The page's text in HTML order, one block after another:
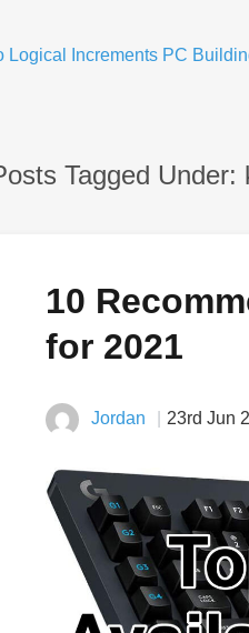
Logical Increments PC
Tagged Under:
10
for 2021
Jordan 23rd Jun